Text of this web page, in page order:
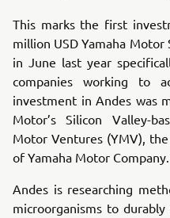
This marks the first
million USD Yamaha
in June last year
companies working to
investment in Andes was
Motor’s Silicon Valley-
Motor Ventures (YMV),
of Yamaha Motor Company.
Andes is researching
microorganisms to